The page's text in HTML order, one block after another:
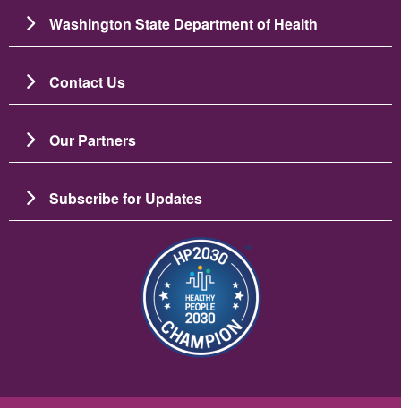
Washington State Department of Health
Contact Us
Our Partners
Subscribe for Updates
Image